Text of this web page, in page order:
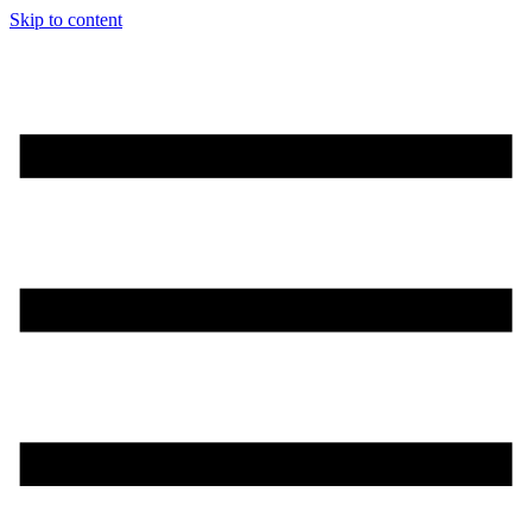
Skip to content